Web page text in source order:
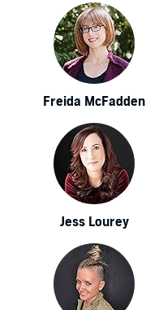
Freida McFadden
Jess Lourey